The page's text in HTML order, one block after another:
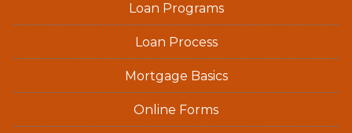
Loan Programs
Loan Process
Mortgage Basics
Online Forms